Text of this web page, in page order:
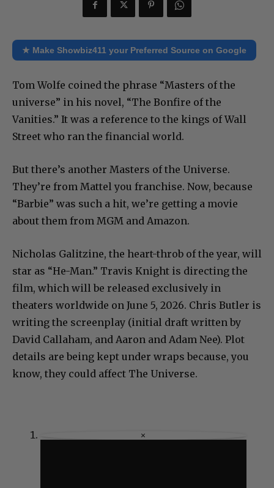
★ Make Showbiz411 your Preferred Source on Google
Tom Wolfe coined the phrase “Masters of the
universe” in his novel, “The Bonfire of the
Vanities.” It was a reference to the kings of Wall
Street who ran the financial world.
But there’s another Masters of the Universe.
They’re from Mattel you franchise. Now, because
“Barbie” was such a hit, we’re getting a movie
about them from MGM and Amazon.
Nicholas Galitzine, the heart-throb of the year, will
star as “He-Man.” Travis Knight is directing the
film, which will be released exclusively in
theaters worldwide on June 5, 2026. Chris Butler is
writing the screenplay (initial draft written by
David Callaham, and Aaron and Adam Nee). Plot
details are being kept under wraps because, you
know, they could affect The Universe.
×